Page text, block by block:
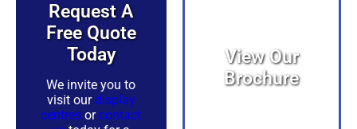
Request A
Free Quote
Today​
We invite you to
visit ourdisplay
centres orcontact
View Our
Brochure